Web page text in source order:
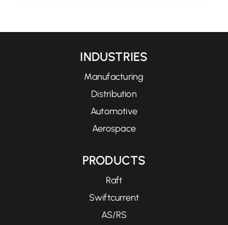
INDUSTRIES
Manufacturing
Distribution
Automotive
Aerospace
PRODUCTS
Raft
Swiftcurrent
AS/RS